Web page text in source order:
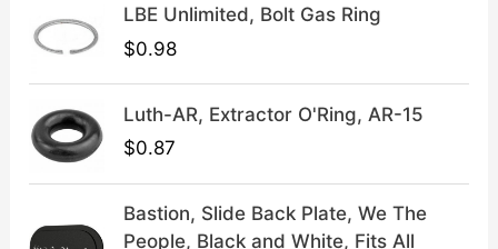
.
9
LBE Unlimited, Bolt Gas Ring
$0.98
Luth-AR, Extractor O'Ring, AR-15
$0.87
Bastion, Slide Back Plate, We The
People, Black and White, Fits All